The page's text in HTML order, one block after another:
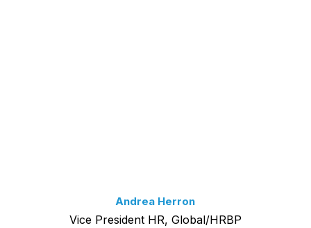
Andrea Herron
Vice President HR, Global/HRBP